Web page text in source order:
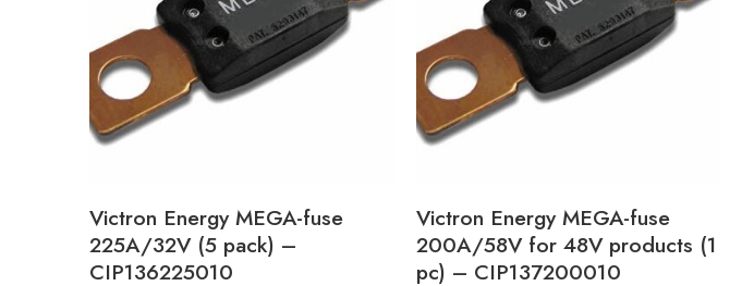
Victron Energy MEGA-fuse
225A/32V (5 pack) –
CIP136225010
Victron Energy MEGA-fuse
200A/58V for 48V products (1
pc) – CIP137200010